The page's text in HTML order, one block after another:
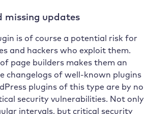
missing updates
is of course a potential risk for
and hackers who exploit them.
page builders makes them an
changelogs of well-known plugins
plugins of this type are by no
security vulnerabilities. Not only
intervals, but critical security